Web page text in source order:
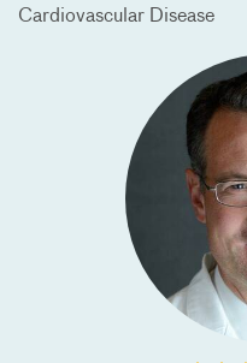
Cardiovascular Disease